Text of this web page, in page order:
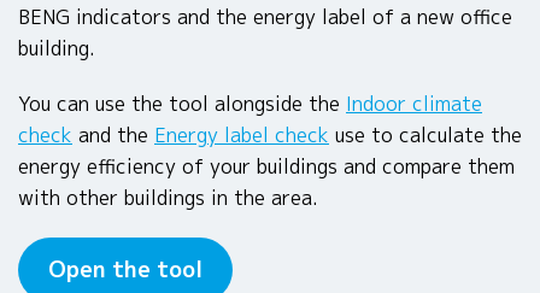
BENG indicators and the energy label of a new office
building.
You can use the tool alongside the Indoor climate
check and the Energy label check use to calculate the
energy efficiency of your buildings and compare them
with other buildings in the area.
Open the tool